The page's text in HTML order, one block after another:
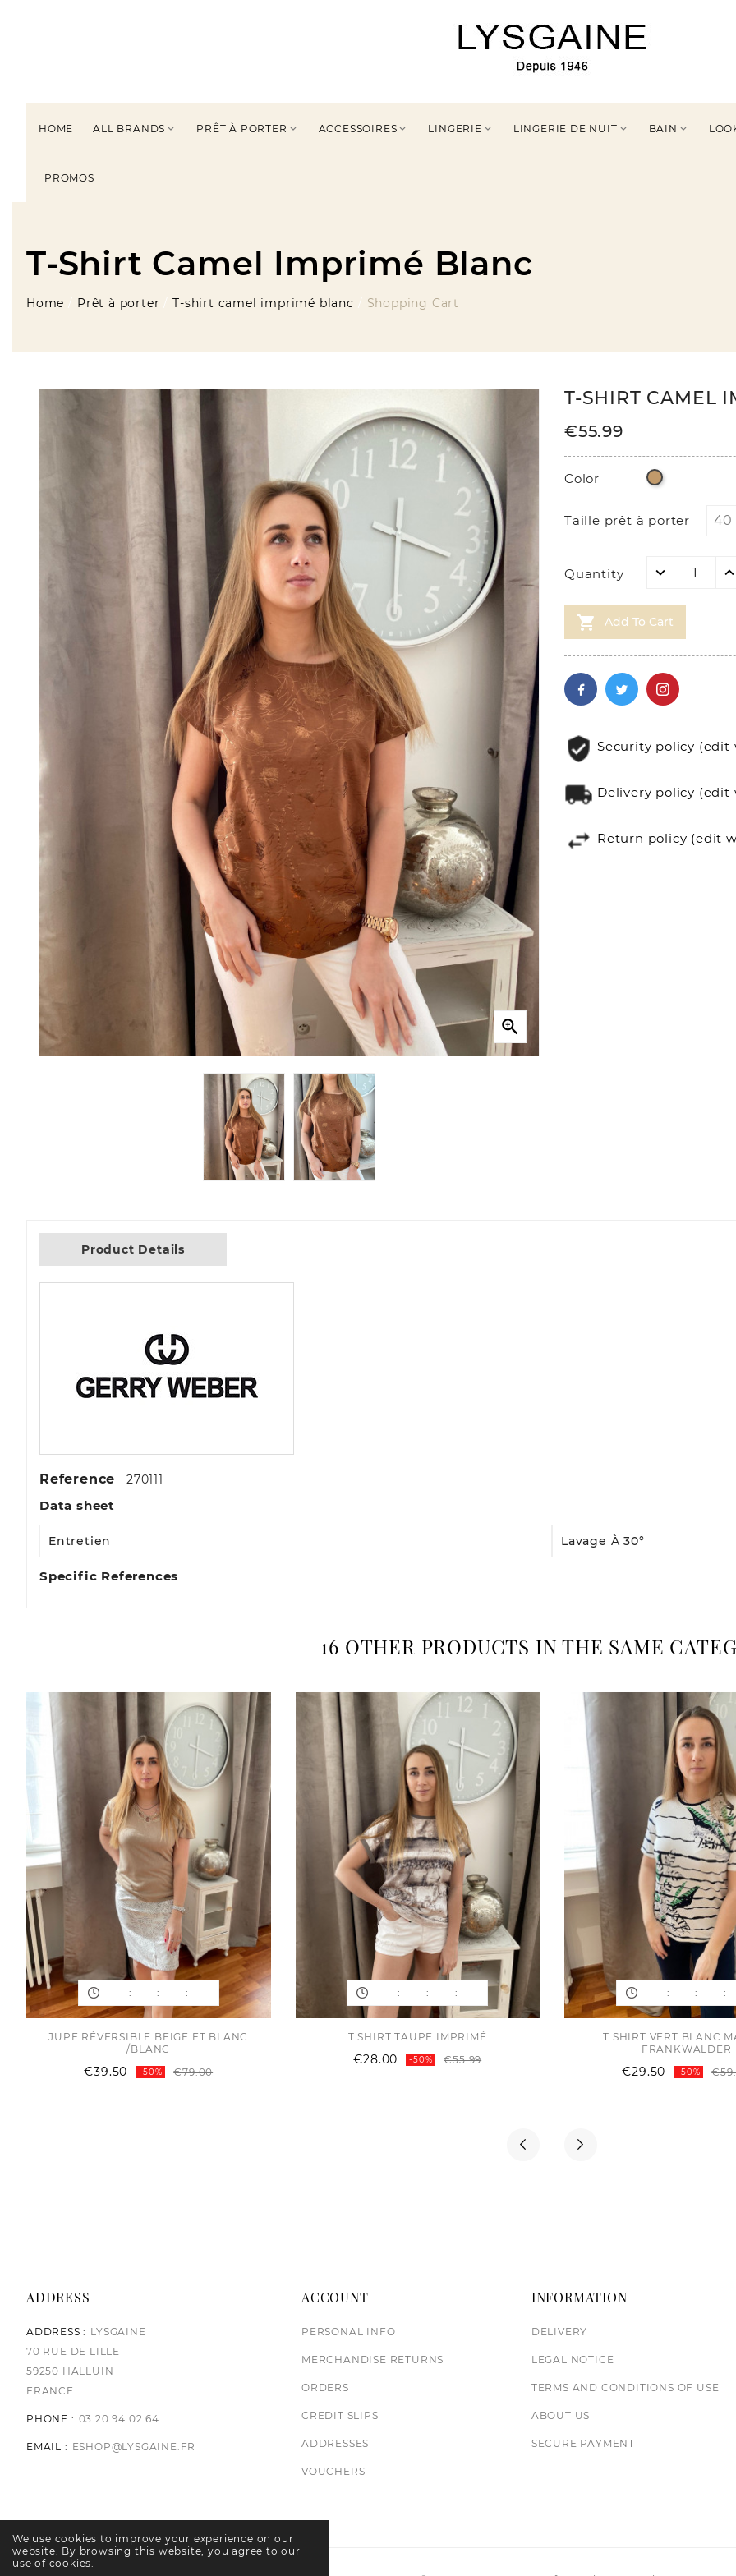
We use cookies to improve your experience on our
website. By browsing this website, you agree to our
use of cookies.
HOME ALL BRANDS  PRÊT À PORTER  ACCESSOIRES  LINGERIE  LINGERIE DE NUIT  BAIN 
PROMOS
T-Shirt Camel Imprimé Blanc
Home Prêt à porter T-shirt camel imprimé blanc Shopping Cart

T-SHIRT CAMEL
€55.99
Color Camel
Taille prêt à porter
Quantity
 Add To Cart
Security policy (edit
Delivery policy (edit
Return policy (edit
Product Details
Reference 270111
Data sheet
Entretien Lavage À 30°
Specific References
16 OTHER PRODUCTS IN THE SAME
: : :
JUPE RÉVERSIBLE BEIGE ET BLANC
/BLANC
€39.50 -50% €79.00Regular
Price
: : :
T.SHIRT TAUPE IMPRIMÉ
€28.00 -50% €55.99Regular
Price
: : :
T.SHIRT VERT BLANC
FRANKWALDER
€29.50 -50%
ADDRESS
ADDRESS : LYSGAINE
70 RUE DE LILLE
59250 HALLUIN
FRANCE
PHONE : 03 20 94 02 64
EMAIL : ESHOP@LYSGAINE.FR
ACCOUNT
PERSONAL INFO
MERCHANDISE RETURNS
ORDERS
CREDIT SLIPS
ADDRESSES
VOUCHERS
INFORMATION
DELIVERY
LEGAL NOTICE
TERMS AND CONDITIONS OF USE
ABOUT US
SECURE PAYMENT